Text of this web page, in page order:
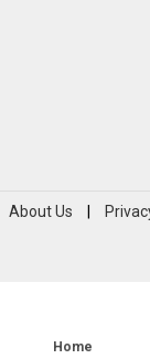
About Us
Home